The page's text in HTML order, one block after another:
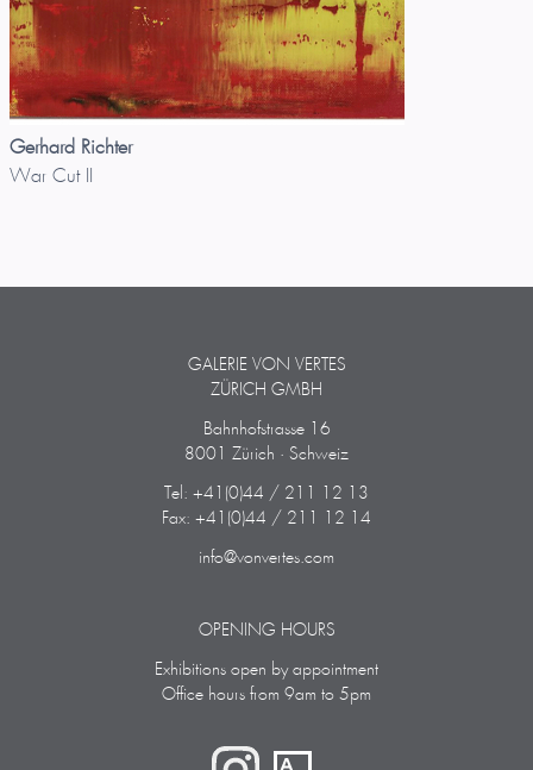
Gerhard Richter
War Cut II
GALERIE VON VERTES
ZÜRICH GMBH
Bahnhofstrasse 16
8001 Zürich · Schweiz
Tel: +41(0)44 / 211 12 13
Fax: +41(0)44 / 211 12 14
info@vonvertes.com
OPENING HOURS
Exhibitions open by appointment
Office hours from 9am to 5pm